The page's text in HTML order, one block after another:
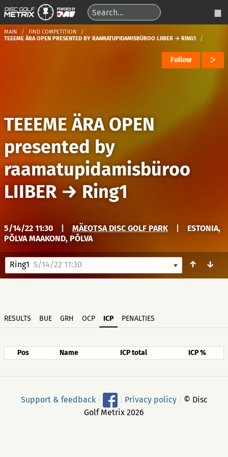
MAIN
FIND COMPETITION
TEEEME ÄRA OPEN PRESENTED BY RAAMATUPIDAMISBÜROO LIIBER → RING1
Follow
TEEEME ÄRA OPEN
presented by
raamatupidamisbüroo
LIIBER → Ring1
5/14/22 11:30 MÄEOTSA DISC GOLF PARK
ESTONIA,
PÕLVA MAAKOND, PÕLVA
Ring1 5/14/22 11:30 ↑ ↓
RESULTS BUE GRH OCP ICP PENALTIES
Pos Name ICP total ICP %
Support & feedback Privacy policy
© Disc
Golf Metrix 2026